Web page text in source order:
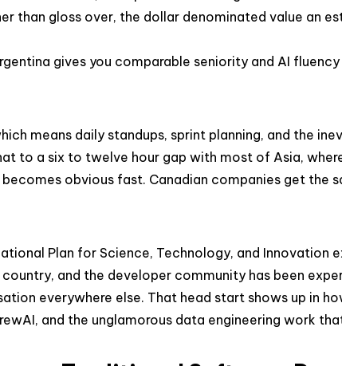
gloss over, the dollar denominated value an
gives you comparable seniority and AI
means daily standups, sprint planning, and the
to a six to twelve hour gap with most of Asia,
obvious fast. Canadian companies get the
Plan for Science, Technology, and Innovation
and the developer community has been
everywhere else. That head start shows up in
and the unglamorous data engineering work